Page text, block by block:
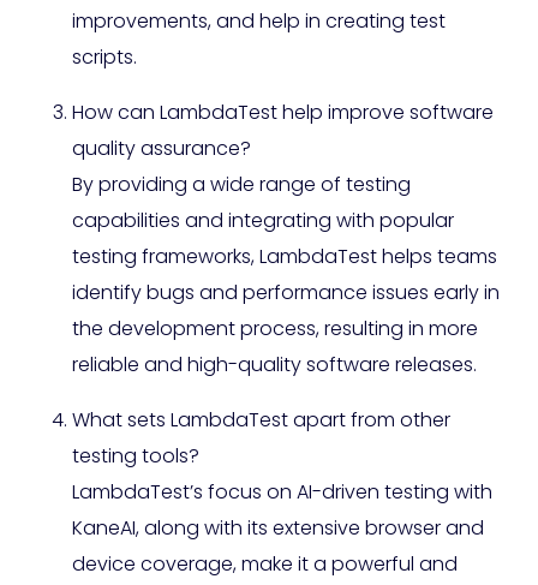
improvements, and help in creating test
scripts.
How can LambdaTest help improve software
quality assurance?
By providing a wide range of testing
capabilities and integrating with popular
testing frameworks, LambdaTest helps teams
identify bugs and performance issues early in
the development process, resulting in more
reliable and high-quality software releases.
What sets LambdaTest apart from other
testing tools?
LambdaTest’s focus on AI-driven testing with
KaneAI, along with its extensive browser and
device coverage, make it a powerful and